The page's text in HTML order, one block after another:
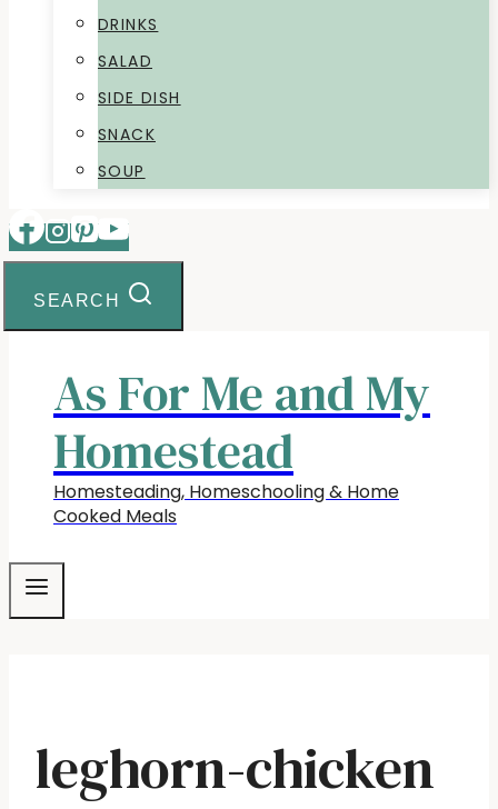
DRINKS
SALAD
SIDE DISH
SNACK
SOUP
SEARCH
As For Me and My
Homestead
Homesteading, Homeschooling & Home
Cooked Meals
leghorn-chicken